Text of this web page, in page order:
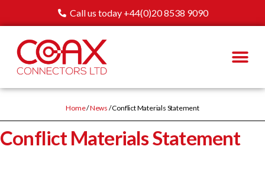
Call us today +44(0)20 8538 9090
Home/News / Conflict Materials Statement
Conflict Materials Statement